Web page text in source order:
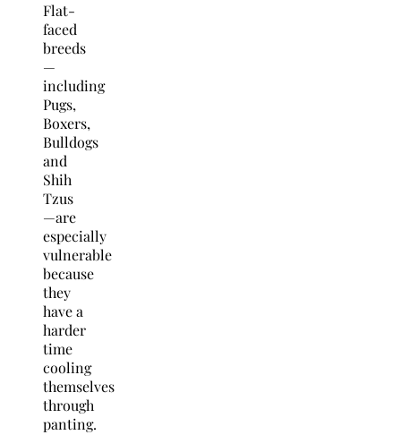
Flat-
faced
breeds
—
including
Pugs,
Boxers,
Bulldogs
and
Shih
Tzus
—are
especially
vulnerable
because
they
have a
harder
time
cooling
themselves
through
panting.